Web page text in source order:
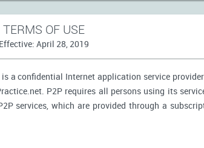
TERMS OF USE
Effective: April 28, 2019
a confidential Internet application service
P2P requires all persons using its
services, which are provided through a